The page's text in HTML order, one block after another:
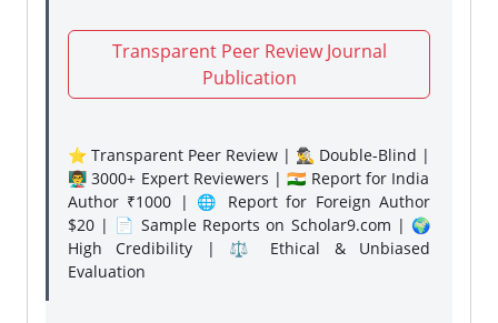
Transparent Peer Review Journal
Publication
⭐ Transparent Peer Review | 🕵️‍♂️ Double-Blind |
👨‍🏫 3000+ Expert Reviewers | 🇮🇳 Report for India
Author ₹1000 | 🌐 Report for Foreign Author
$20 | 📄 Sample Reports on Scholar9.com | 🌍
High Credibility | ⚖️ Ethical & Unbiased
Evaluation